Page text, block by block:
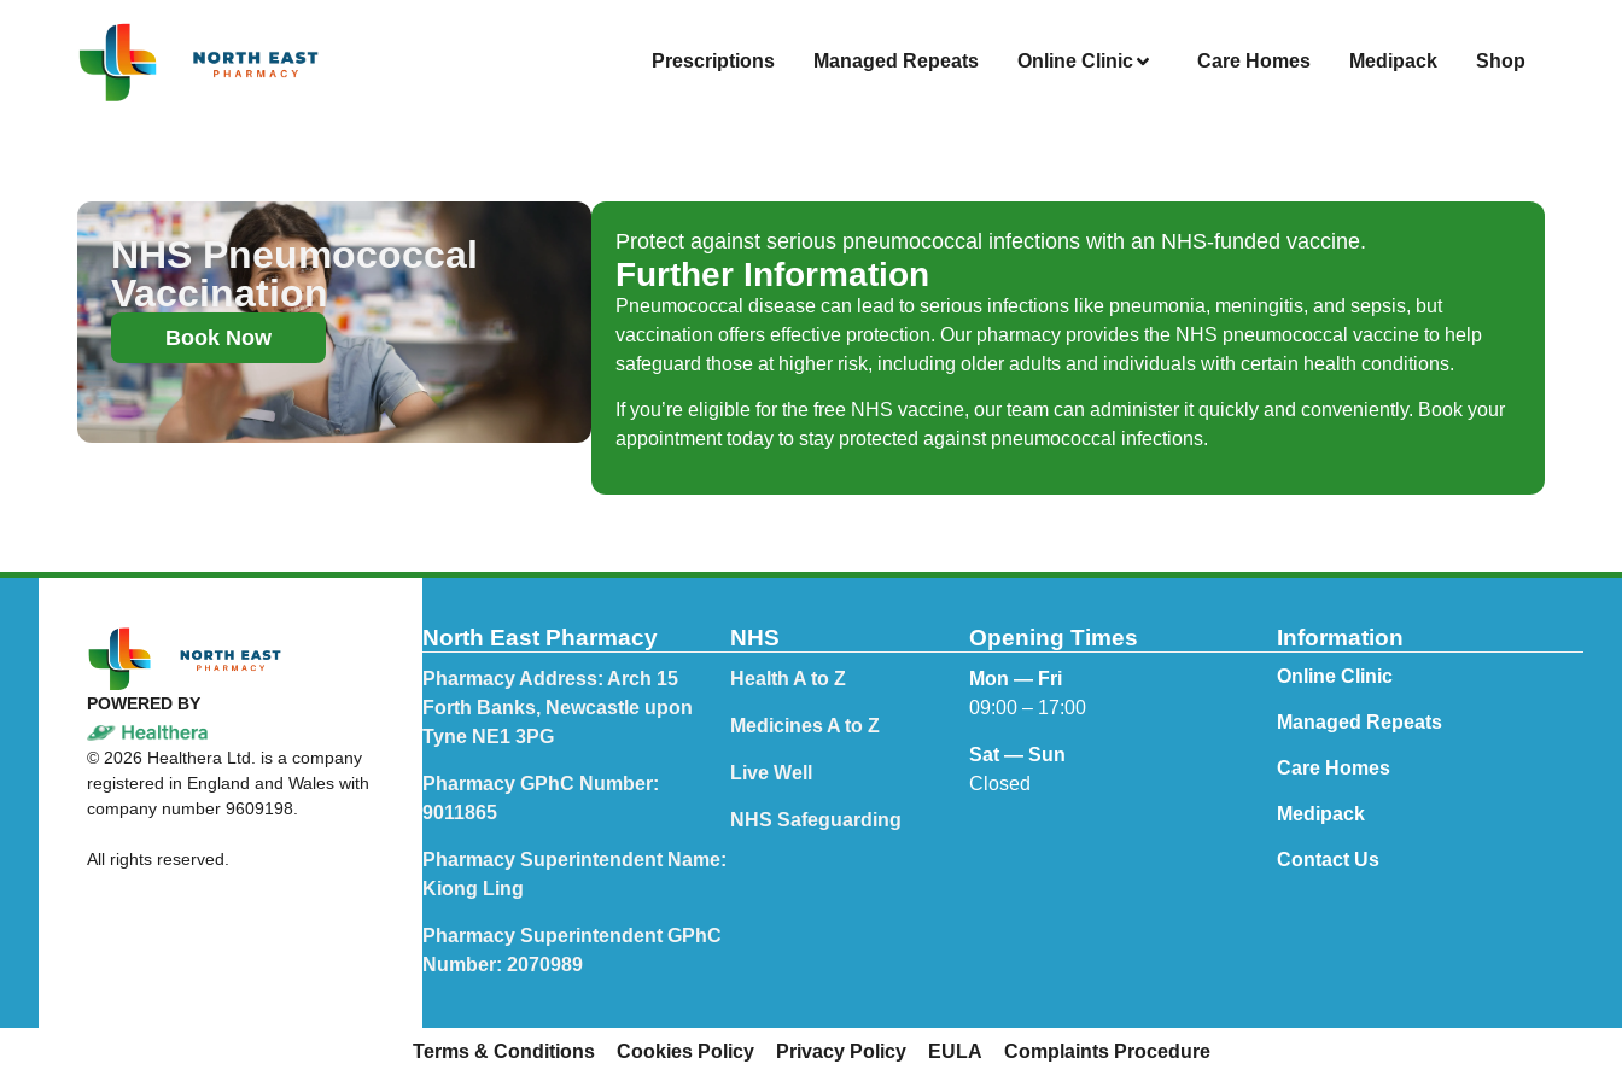
Prescriptions Managed Repeats Online Clinic Care Homes Medipack Shop
NHS Pneumococcal
Vaccination
Book Now
Protect against serious pneumococcal infections with an NHS-funded vaccine.
Further Information
Pneumococcal disease can lead to serious infections like pneumonia, meningitis, and sepsis, but
vaccination offers effective protection. Our pharmacy provides the NHS pneumococcal vaccine to help
safeguard those at higher risk, including older adults and individuals with certain health conditions.
If you’re eligible for the free NHS vaccine, our team can administer it quickly and conveniently. Book your
appointment today to stay protected against pneumococcal infections.
POWERED BY
© 2026 Healthera Ltd. is a company
registered in England and Wales with
company number 9609198.
All rights reserved.
North East Pharmacy
Pharmacy Address: Arch 15
Forth Banks, Newcastle upon
Tyne NE1 3PG
Pharmacy GPhC Number:
9011865
Pharmacy Superintendent Name:
Kiong Ling
Pharmacy Superintendent GPhC
Number: 2070989
NHS
Health A to Z
Medicines A to Z
Live Well
NHS Safeguarding
Opening Times
Mon — Fri
09:00 – 17:00
Sat — Sun
Closed
Information
Online Clinic
Managed Repeats
Care Homes
Medipack
Contact Us
Terms & Conditions Cookies Policy Privacy Policy EULA Complaints Procedure